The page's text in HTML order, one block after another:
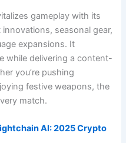
gameplay with its
seasonal gear,
expansions. It
while delivering a content-
you’re pushing
festive weapons, the
match.
AI: 2025 Crypto